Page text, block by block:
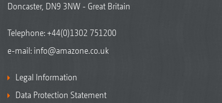
Doncaster, DN9 3NW - Great Britain
Telephone:+44(0)1302 751200
e-mail: info@amazone.co.uk
Legal Information
Data Protection Statement